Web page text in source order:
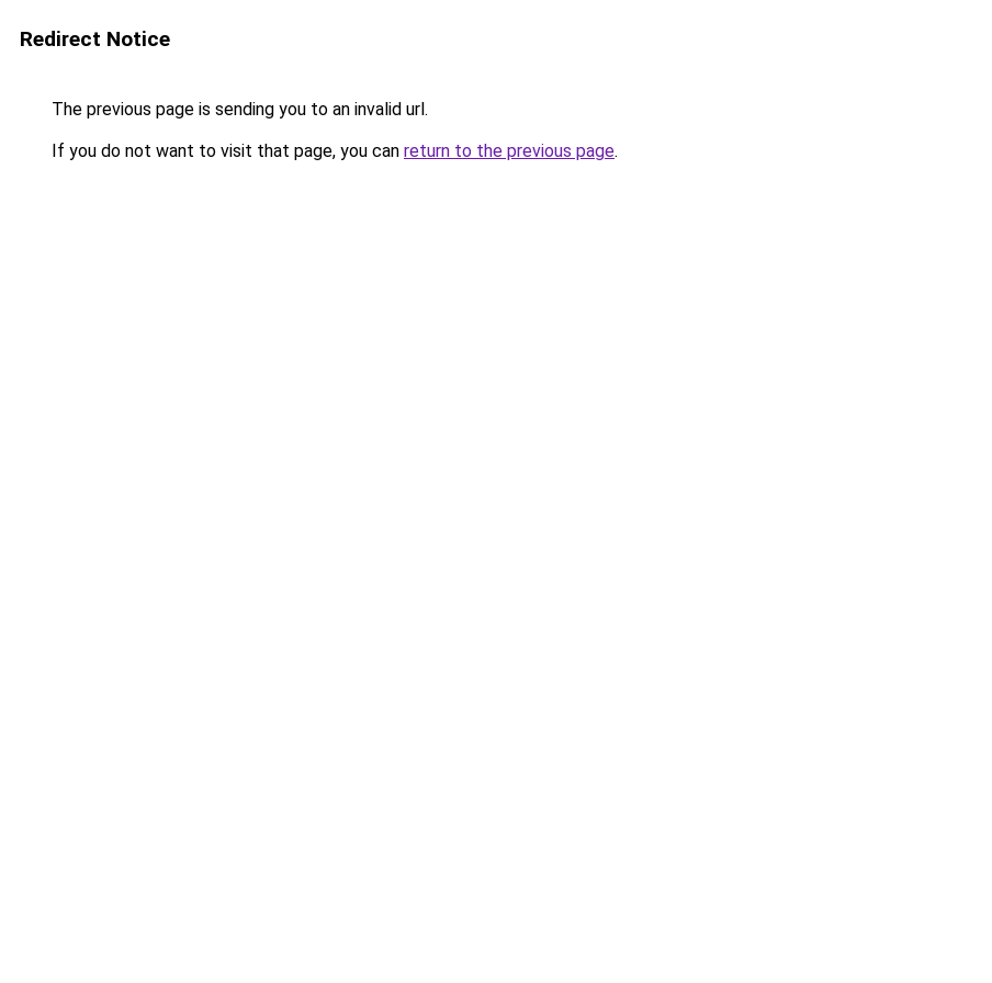
Redirect Notice
The previous page is sending you to an invalid url.
If you do not want to visit that page, you can return to the previous page.